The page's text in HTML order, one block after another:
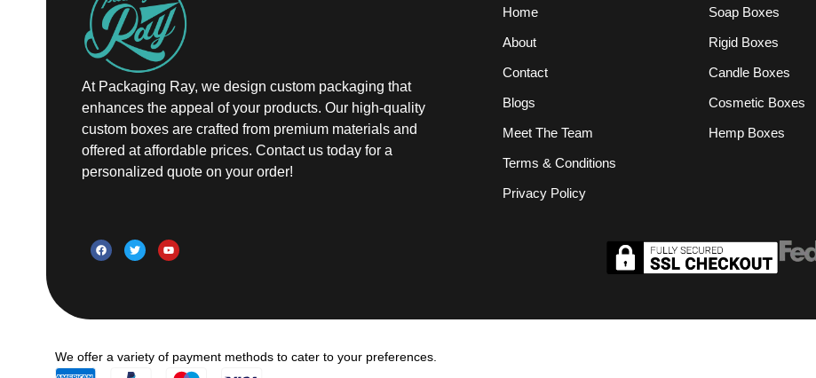
At Packaging Ray, we design custom packaging that
enhances the appeal of your products. Our high-quality
custom boxes are crafted from premium materials and
offered at affordable prices. Contact us today for a
personalized quote on your order!
Home
About
Contact
Blogs
Meet The Team
Terms & Conditions
Privacy Policy
Soap Boxes
Rigid Boxes
Candle Boxes
Cosmetic Boxes
Hemp Boxes
We offer a variety of payment methods to cater to your preferences.